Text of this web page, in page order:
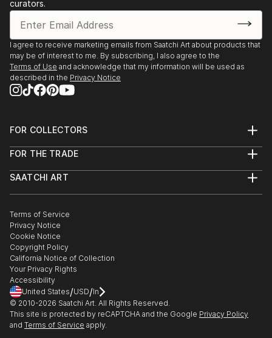
curators.
I agree to receive marketing emails from Saatchi Art about products that
may be of interest to me. By subscribing, I also agree to the
Terms of Use and acknowledge that my information will be used as
described in the Privacy Notice
FOR COLLECTORS
Help Center
Commissions
Curated Collections
Gift Card
FOR THE TRADE
Trade Program
Healthcare
Multi Family & Residential
Contact Art Consultant
SAATCHI ART
The Other Art Fair
Sell on Saatchi Art
Affiliate Program
Careers
Contact Support
Terms of Service
Privacy Notice
Cookie Notice
Copyright Policy
California Notice of Collection
Your Privacy Rights
Accessibility
United States/USD/In
© 2010-2026 Saatchi Art. All Rights Reserved.
This site is protected by reCAPTCHA and the Google Privacy Policy
and Terms of Service apply.